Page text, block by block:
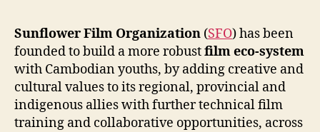
Sunflower Film Organization (SFO) has been
founded to build a more robustfilm eco-system
with Cambodian youths, by adding creative and
cultural values to its regional, provincial and
indigenous allies with further technical film
training and collaborative opportunities, across